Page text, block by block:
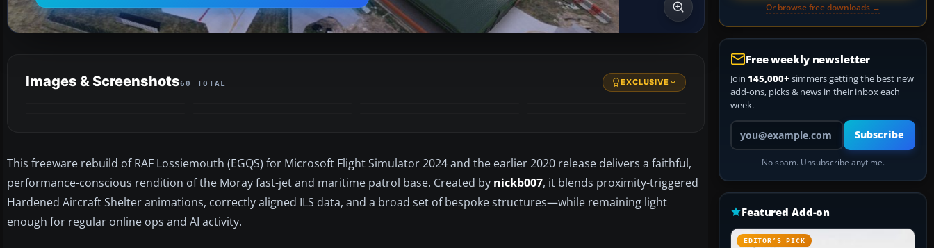
Images & Screenshots60 TOTAL EXCLUSIVE
This freeware rebuild of RAF Lossiemouth (EGQS) for Microsoft Flight Simulator 2024 and the earlier 2020 release delivers a faithful,
performance-conscious rendition of the Moray fast-jet and maritime patrol base. Created by nickb007, it blends proximity-triggered
Hardened Aircraft Shelter animations, correctly aligned ILS data, and a broad set of bespoke structures—while remaining light
enough for regular online ops and AI activity.
Or browse free downloads →
Free weekly newsletter
Join 145,000+ simmers getting the best new
add-ons, picks & news in their inbox each
week.
Your email address
Subscribe
No spam. Unsubscribe anytime.
Featured Add-on
EDITOR’S PICK